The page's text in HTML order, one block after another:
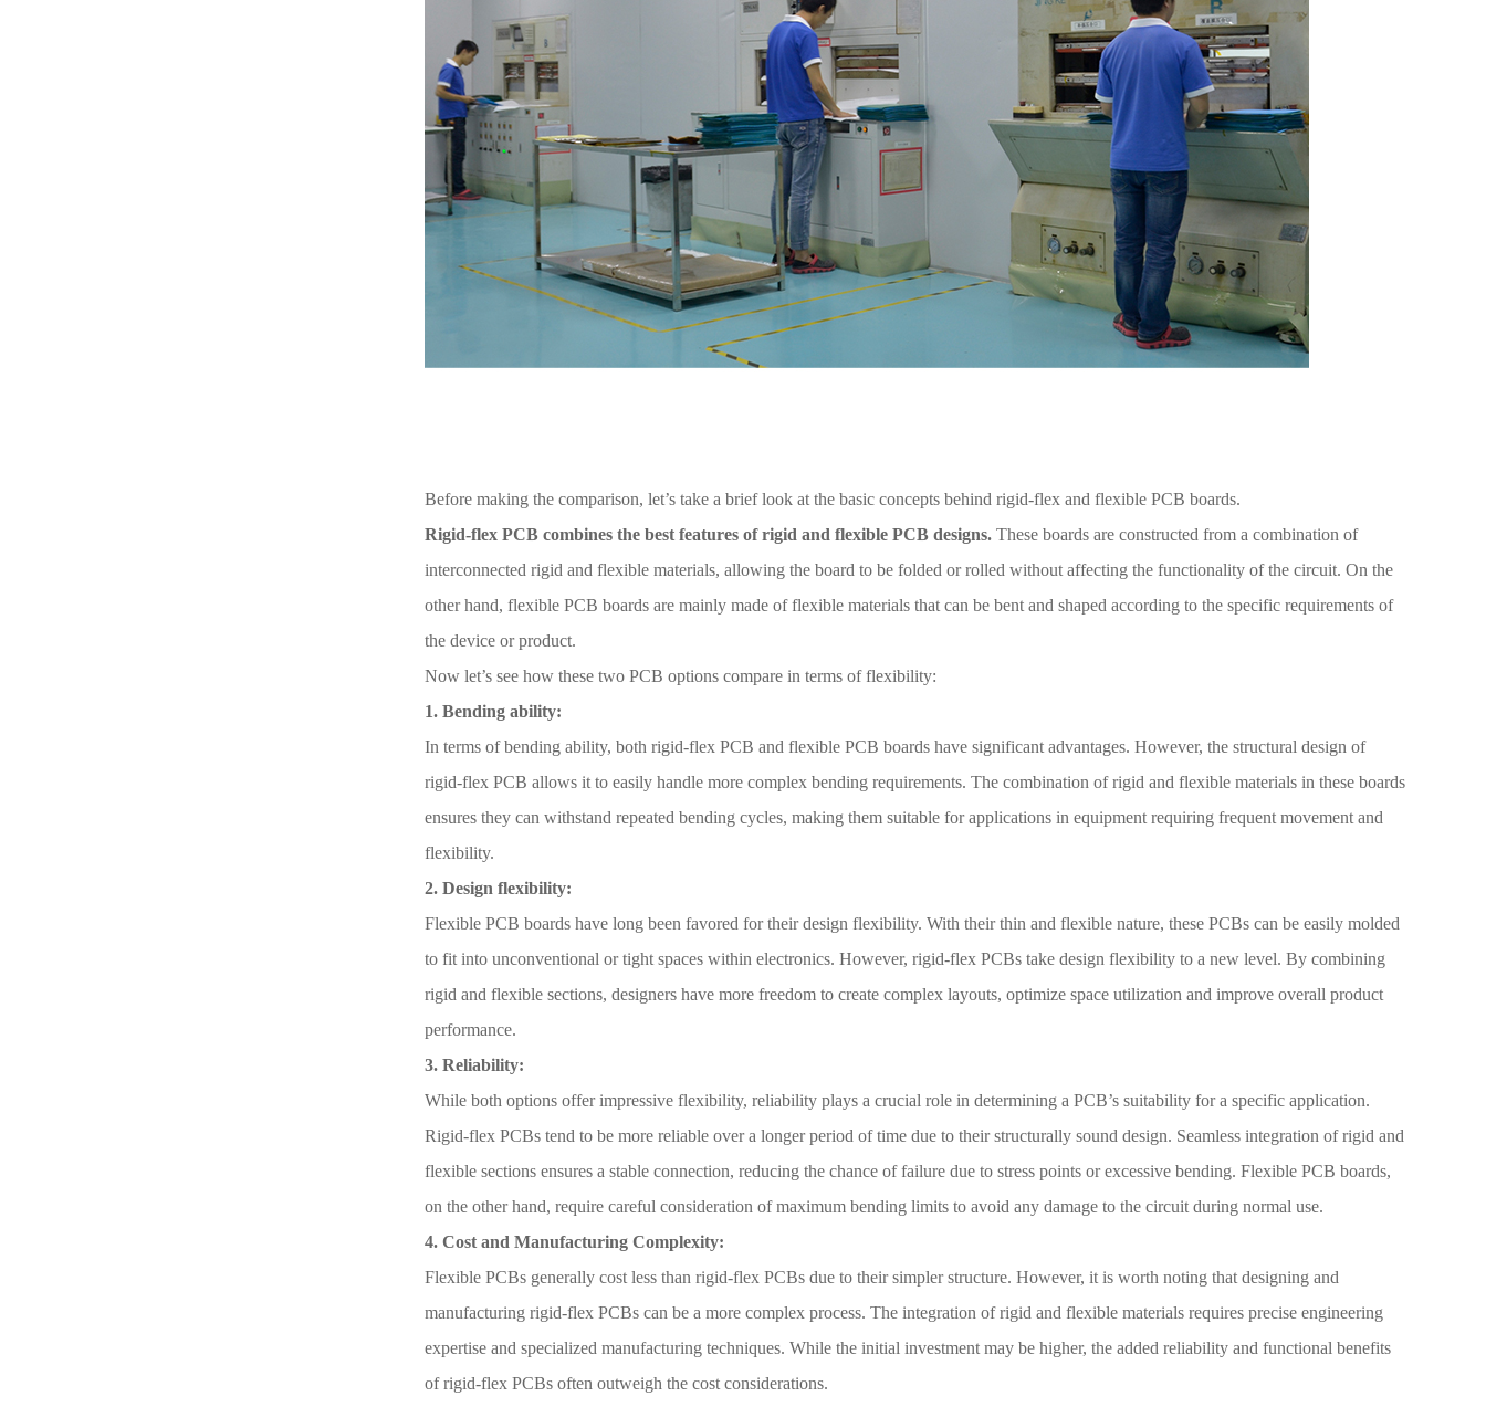
Before making the comparison, let’s take a brief look at the basic concepts behind rigid-flex and flexible PCB boards.
Rigid-flex PCB combines the best features of rigid and flexible PCB designs. These boards are constructed from a combination of
interconnected rigid and flexible materials, allowing the board to be folded or rolled without affecting the functionality of the circuit. On the
other hand, flexible PCB boards are mainly made of flexible materials that can be bent and shaped according to the specific requirements of
the device or product.
Now let’s see how these two PCB options compare in terms of flexibility:
1. Bending ability:
In terms of bending ability, both rigid-flex PCB and flexible PCB boards have significant advantages. However, the structural design of
rigid-flex PCB allows it to easily handle more complex bending requirements. The combination of rigid and flexible materials in these boards
ensures they can withstand repeated bending cycles, making them suitable for applications in equipment requiring frequent movement and
flexibility.
2. Design flexibility:
Flexible PCB boards have long been favored for their design flexibility. With their thin and flexible nature, these PCBs can be easily molded
to fit into unconventional or tight spaces within electronics. However, rigid-flex PCBs take design flexibility to a new level. By combining
rigid and flexible sections, designers have more freedom to create complex layouts, optimize space utilization and improve overall product
performance.
3. Reliability:
While both options offer impressive flexibility, reliability plays a crucial role in determining a PCB’s suitability for a specific application.
Rigid-flex PCBs tend to be more reliable over a longer period of time due to their structurally sound design. Seamless integration of rigid and
flexible sections ensures a stable connection, reducing the chance of failure due to stress points or excessive bending. Flexible PCB boards,
on the other hand, require careful consideration of maximum bending limits to avoid any damage to the circuit during normal use.
4. Cost and Manufacturing Complexity:
Flexible PCBs generally cost less than rigid-flex PCBs due to their simpler structure. However, it is worth noting that designing and
manufacturing rigid-flex PCBs can be a more complex process. The integration of rigid and flexible materials requires precise engineering
expertise and specialized manufacturing techniques. While the initial investment may be higher, the added reliability and functional benefits
of rigid-flex PCBs often outweigh the cost considerations.